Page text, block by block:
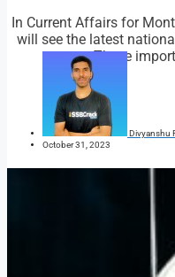
In Current Affairs for
will see the latest
news. These
Divyanshu
October 31, 2023